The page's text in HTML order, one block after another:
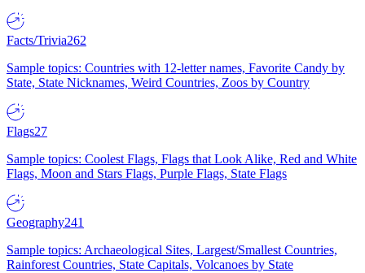
Facts/Trivia262
Sample topics: Countries with 12-letter names, Favorite Candy by
State, State Nicknames, Weird Countries, Zoos by Country
Flags27
Sample topics: Coolest Flags, Flags that Look Alike, Red and White
Flags, Moon and Stars Flags, Purple Flags, State Flags
Geography241
Sample topics: Archaeological Sites, Largest/Smallest Countries,
Rainforest Countries, State Capitals, Volcanoes by State